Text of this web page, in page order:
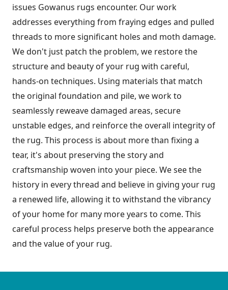
issues Gowanus rugs encounter. Our work
addresses everything from fraying edges and pulled
threads to more significant holes and moth damage.
We don't just patch the problem, we restore the
structure and beauty of your rug with careful,
hands-on techniques. Using materials that match
the original foundation and pile, we work to
seamlessly reweave damaged areas, secure
unstable edges, and reinforce the overall integrity of
the rug. This process is about more than fixing a
tear, it's about preserving the story and
craftsmanship woven into your piece. We see the
history in every thread and believe in giving your rug
a renewed life, allowing it to withstand the vibrancy
of your home for many more years to come. This
careful process helps preserve both the appearance
and the value of your rug.